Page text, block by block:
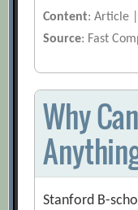
Content: Article
Source: Fast
Why
Stanford B-